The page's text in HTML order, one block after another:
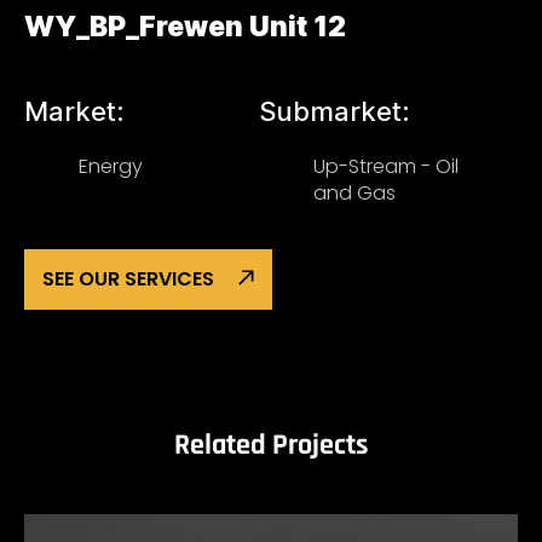
WY_BP_Frewen Unit 12
Market:
Energy
Submarket:
Up-Stream - Oil
and Gas
SEE OUR SERVICES
Related Projects